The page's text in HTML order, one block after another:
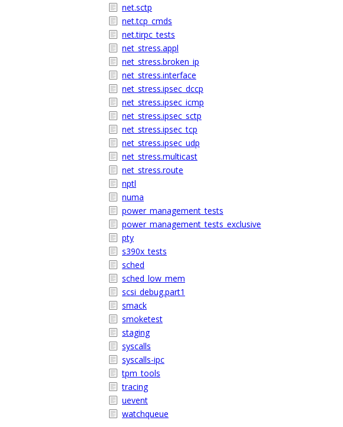
net.sctp
net.tcp_cmds
net.tirpc_tests
net_stress.appl
net_stress.broken_ip
net_stress.interface
net_stress.ipsec_dccp
net_stress.ipsec_icmp
net_stress.ipsec_sctp
net_stress.ipsec_tcp
net_stress.ipsec_udp
net_stress.multicast
net_stress.route
nptl
numa
power_management_tests
power_management_tests_exclusive
pty
s390x_tests
sched
sched_low_mem
scsi_debug.part1
smack
smoketest
staging
syscalls
syscalls-ipc
tpm_tools
tracing
uevent
watchqueue